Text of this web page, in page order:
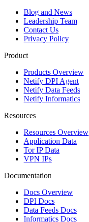
Blog and News
Leadership Team
Contact Us
Privacy Policy
Product
Products Overview
Netify DPI Agent
Netify Data Feeds
Netify Informatics
Resources
Resources Overview
Application Data
Tor IP Data
VPN IPs
Documentation
Docs Overview
DPI Docs
Data Feeds Docs
Informatics Docs